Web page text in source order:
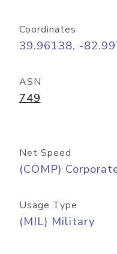
Coordinates
39.96138, -
ASN
749
Net Speed
(COMP)
Usage Type
(MIL) Military